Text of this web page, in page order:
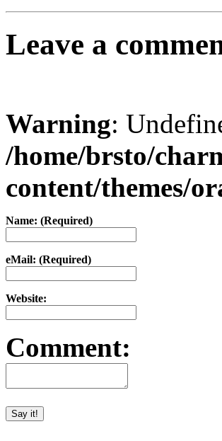
Leave a
Warning:
/home/brsto/
content/themes/
Name: (Required)
eMail: (Required)
Website:
Comment: